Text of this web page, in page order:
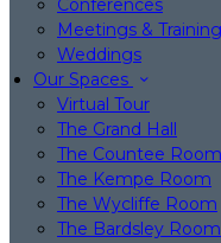
Conferences
Meetings & Training
Weddings
Our Spaces
Virtual Tour
The Grand Hall
The Countee Room
The Kempe Room
The Wycliffe Room
The Bardsley Room